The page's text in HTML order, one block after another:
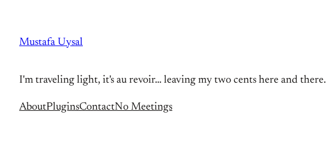
content
Mustafa Uysal
I'm traveling light, it's au revoir… leaving my two cents here and there.
AboutPluginsContactNo Meetings